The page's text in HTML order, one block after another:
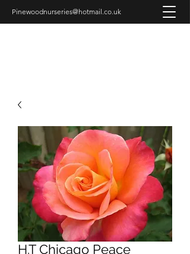
Pinewoodnurseries@hotmail.co.uk
H.T Chicago Peace